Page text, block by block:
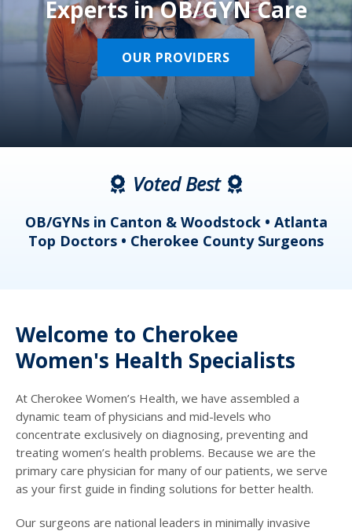
Experts in OB/GYN Care
OUR PROVIDERS
Voted Best
OB/GYNs in Canton & Woodstock • Atlanta
Top Doctors • Cherokee County Surgeons
Welcome to Cherokee
Women's Health Specialists
At Cherokee Women’s Health, we have assembled a
dynamic team of physicians and mid-levels who
concentrate exclusively on diagnosing, preventing and
treating women’s health problems. Because we are the
primary care physician for many of our patients, we serve
as your first guide in finding solutions for better health.
Our surgeons are national leaders in minimally invasive